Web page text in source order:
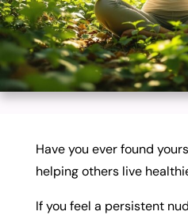
Have you ever found
helping others live
If you feel a persistent